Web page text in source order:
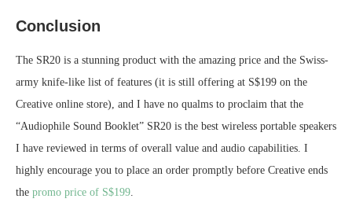
Conclusion
The SR20 is a stunning product with the amazing price and the Swiss-
army knife-like list of features (it is still offering at S$199 on the
Creative online store), and I have no qualms to proclaim that the
“Audiophile Sound Booklet” SR20 is the best wireless portable speakers
I have reviewed in terms of overall value and audio capabilities. I
highly encourage you to place an order promptly before Creative ends
the promo price of S$199.